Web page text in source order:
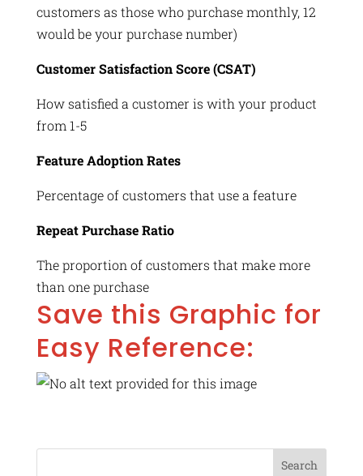
customers as those who purchase monthly, 12
would be your purchase number)
Customer Satisfaction Score (CSAT)
How satisfied a customer is with your product
from 1-5
Feature Adoption Rates
Percentage of customers that use a feature
Repeat Purchase Ratio
The proportion of customers that make more
than one purchase
Save this Graphic for
Easy Reference: